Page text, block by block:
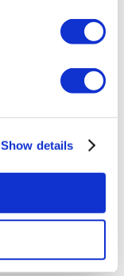
Show details